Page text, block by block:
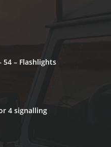
54 – Flashlights
4 signalling